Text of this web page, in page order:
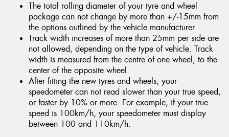
The total rolling diameter of your tyre and wheel
package can not change by more than +/-15mm from
the options outlined by the vehicle manufacturer
Track width increases of more than 25mm per side are
not allowed, depending on the type of vehicle. Track
width is measured from the centre of one wheel, to the
center of the opposite wheel.
After fitting the new tyres and wheels, your
speedometer can not read slower than your true speed,
or faster by 10% or more. For example, if your true
speed is 100km/h, your speedometer must display
between 100 and 110km/h.